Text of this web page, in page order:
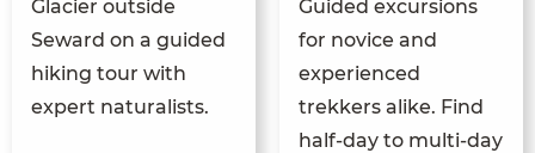
Glacier outside
Seward on a guided
hiking tour with
expert naturalists.
Guided excursions
for novice and
experienced
trekkers alike. Find
half-day to multi-day